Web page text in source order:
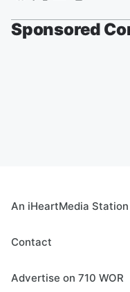
Sponsored
An iHeartMedia Station
Contact
Advertise on 710 WOR